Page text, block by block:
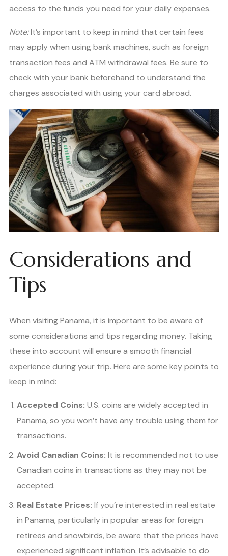
access to the funds you need for your daily expenses.
Note:It’s important to keep in mind that certain fees
may apply when using bank machines, such as foreign
transaction fees and ATM withdrawal fees. Be sure to
check with your bank beforehand to understand the
charges associated with using your card abroad.
Considerations and
Tips
When visiting Panama, it is important to be aware of
some considerations and tips regarding money. Taking
these into account will ensure a smooth financial
experience during your trip. Here are some key points to
keep in mind:
Accepted Coins: U.S. coins are widely accepted in
Panama, so you won’t have any trouble using them for
transactions.
Avoid Canadian Coins: It is recommended not to use
Canadian coins in transactions as they may not be
accepted.
Real Estate Prices: If you’re interested in real estate
in Panama, particularly in popular areas for foreign
retirees and snowbirds, be aware that the prices have
experienced significant inflation. It’s advisable to do